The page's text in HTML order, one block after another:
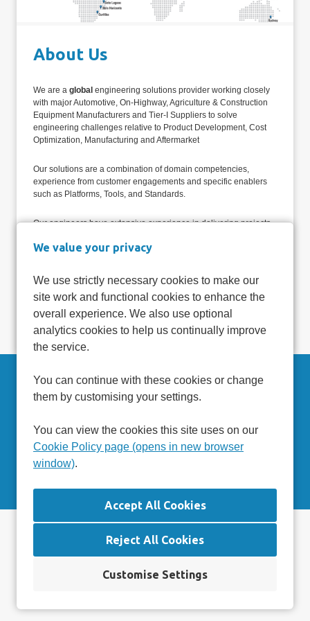
We value your privacy
We use strictly necessary cookies to make our
site work and functional cookies to enhance the
overall experience. We also use optional
analytics cookies to help us continually improve
the service.
You can continue with these cookies or change
them by customising your settings.
You can view the cookies this site uses on our
Cookie Policy page (opens in new browser
window).
Reject All Cookies
Customise Settings
About Us
We are a global engineering solutions provider working closely
with major Automotive, On-Highway, Agriculture & Construction
Equipment Manufacturers and Tier-I Suppliers to solve
engineering challenges relative to Product Development, Cost
Optimization, Manufacturing and Aftermarket
Our solutions are a combination of domain competencies,
experience from customer engagements and specific enablers
such as Platforms, Tools, and Standards.
Our engineers have extensive experience in delivering projects
standards, and compliance needs. This gives us a unique
be influenced by local industry dynamics.
Read more atwww.caresoftglobal.com
Can't find a suitable vacancy?
Register with us to receive job alerts in your chosen area.
Cookie Preferences